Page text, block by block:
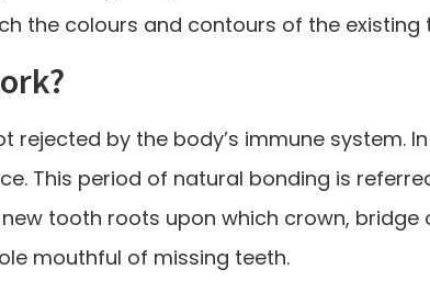
the colours and contours of the existing
rejected by the body’s immune system.
This period of natural bonding is
tooth roots upon which crown,
mouthful of missing teeth.